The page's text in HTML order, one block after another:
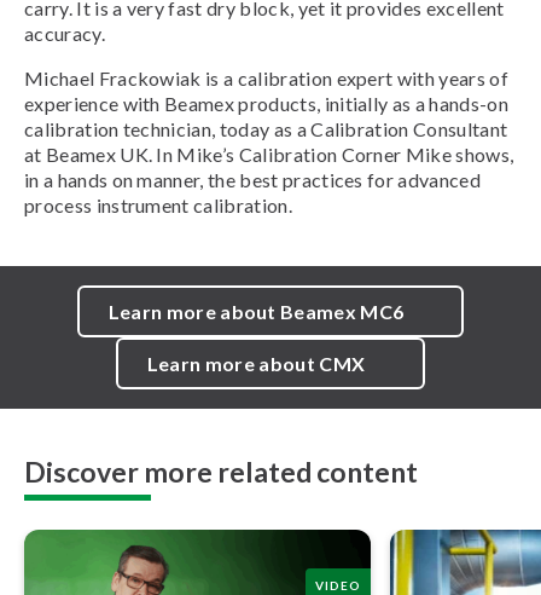
carry. It is a very fast dry block, yet it provides excellent
accuracy.
Michael Frackowiak is a calibration expert with years of
experience with Beamex products, initially as a hands-on
calibration technician, today as a Calibration Consultant
at Beamex UK. In Mike’s Calibration Corner Mike shows,
in a hands on manner, the best practices for advanced
process instrument calibration.
Learn more about Beamex MC6
Learn more about CMX
Discover more related content
VIDEO